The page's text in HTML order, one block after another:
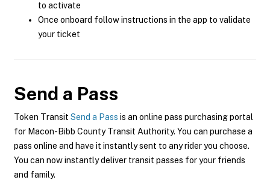
to activate
Once onboard follow instructions in the app to validate
your ticket
Send a Pass
Token Transit Send a Pass is an online pass purchasing portal
for Macon-Bibb County Transit Authority. You can purchase a
pass online and have it instantly sent to any rider you choose.
You can now instantly deliver transit passes for your friends
and family.